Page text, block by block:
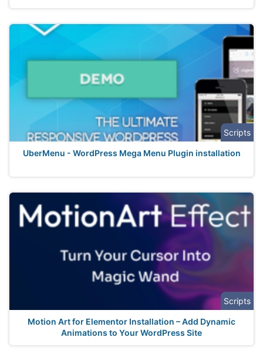
Scripts
UberMenu - WordPress Mega Menu Plugin installation
Scripts
Motion Art for Elementor Installation – Add Dynamic
Animations to Your WordPress Site